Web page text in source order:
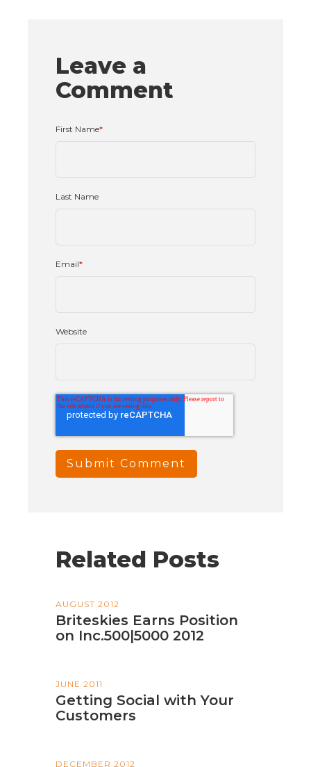
Leave a
Comment
First Name*
Last Name
Email*
Website
Related Posts
AUGUST 2012
Briteskies Earns Position
on Inc.500|5000 2012
JUNE 2011
Getting Social with Your
Customers
DECEMBER 2012